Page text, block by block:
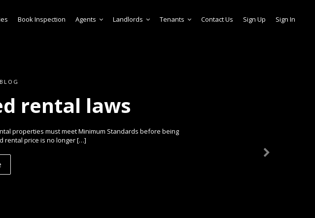
rental laws
properties must meet Minimum Standards before being
rental price is no longer […]
Sign Up Sign In
Book Inspection Agents Landlords Tenants Contact Us